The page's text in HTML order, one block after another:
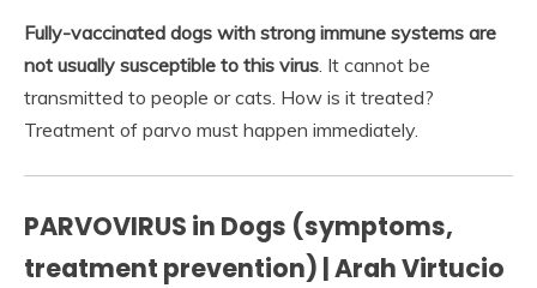
Fully-vaccinated dogs with strong immune systems are
not usually susceptible to this virus. It cannot be
transmitted to people or cats. How is it treated?
Treatment of parvo must happen immediately.
PARVOVIRUS in Dogs (symptoms,
treatment prevention) | Arah Virtucio